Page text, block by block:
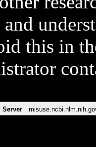
and
this in
Server